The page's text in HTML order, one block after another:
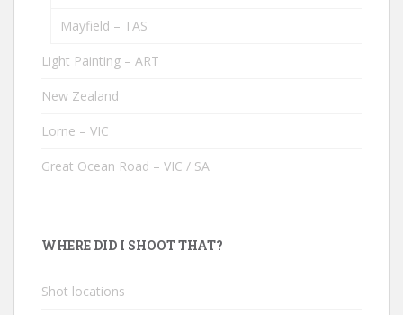
Mayfield – TAS
Light Painting – ART
New Zealand
Lorne – VIC
Great Ocean Road – VIC / SA
WHERE DID I SHOOT THAT?
Shot locations